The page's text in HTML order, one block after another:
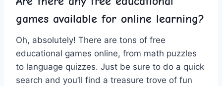
games available for ⁢online learning?
Oh, absolutely! There are tons ⁣of free
educational games online, from math puzzles
to language quizzes. Just⁢ be sure to do a quick
search and you’ll find a treasure trove of fun